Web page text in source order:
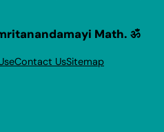
Math. ॐ
Contact UsSitemap